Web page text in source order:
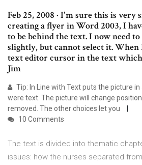
Feb 25, 2008 · I'm sure this is
creating a flyer in Word 2003, I
to be behind the text. I now need
slightly, but cannot select it.
text editor cursor in the text which
Jim
Tip: In Line with Text puts the picture
were text. The picture will change
removed. The other choices let you
10 Comments
The text is divided into thematic
issues: how the nurses separated